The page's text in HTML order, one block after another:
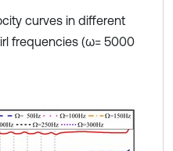
curves in different
frequencies (ω= 5000